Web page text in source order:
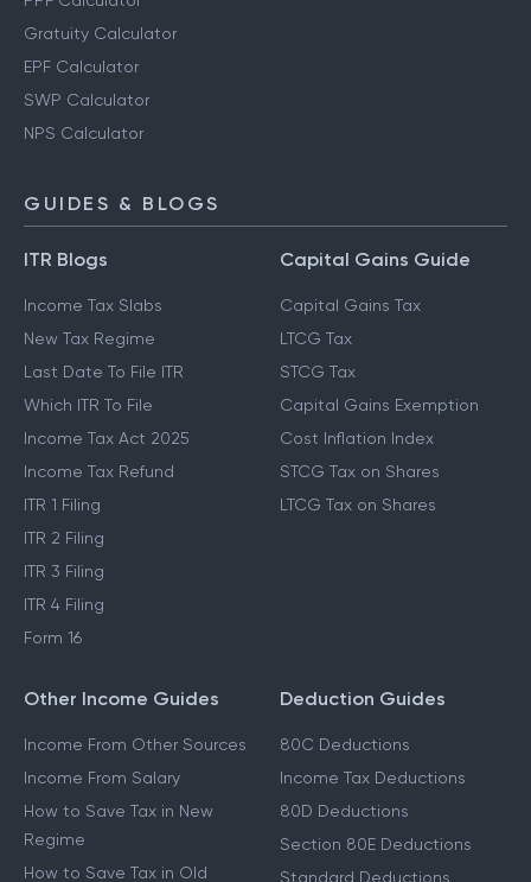
Retirement Planning Calculator
PPF Calculator
Gratuity Calculator
EPF Calculator
GUIDES & BLOGS
ITR Blogs
Income Tax Slabs
New Tax Regime
Last Date To File ITR
Which ITR To File
Income Tax Act 2025
Income Tax Refund
ITR 1 Filing
ITR 2 Filing
ITR 3 Filing
Form 16
Capital Gains Guide
Capital Gains Tax
LTCG Tax
STCG Tax
Capital Gains Exemption
Cost Inflation Index
Other Income Guides
Income From Other Sources
Income From Salary
How to Save Tax in New
Deduction Guides
80C Deductions
Income Tax Deductions
80D Deductions